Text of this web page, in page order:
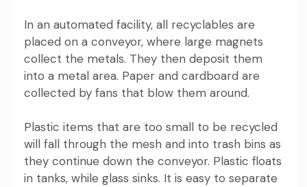
In an automated facility, all recyclables are
placed on a conveyor, where large magnets
collect the metals. They then deposit them
into a metal area. Paper and cardboard are
collected by fans that blow them around.
Plastic items that are too small to be recycled
will fall through the mesh and into trash bins as
they continue down the conveyor. Plastic floats
in tanks, while glass sinks. It is easy to separate